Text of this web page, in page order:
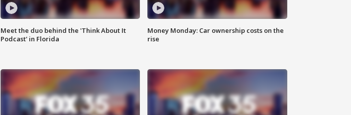
Meet the duo behind the 'Think About It
Podcast' in Florida
Money Monday: Car ownership costs on the
rise